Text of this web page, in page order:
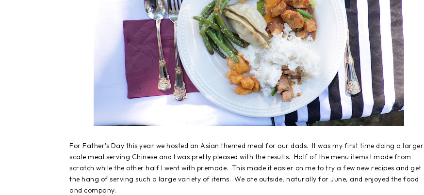
For Father's Day this year we hosted an Asian themed meal for our dads. It was my first time doing a larger
scale meal serving Chinese and I was pretty pleased with the results. Half of the menu items I made from
scratch while the other half I went with premade. This made it easier on me to try a few new recipes and get
the hang of serving such a large variety of items. We ate outside, naturally for June, and enjoyed the food
and company.